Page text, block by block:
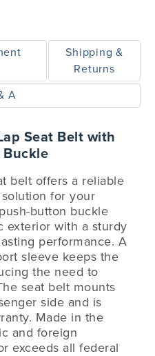
Shipping &
Returns
A
Seat Belt with
Buckle
belt offers a reliable
for your
button buckle
exterior with a sturdy
performance. A
sleeve keeps the
the need to
seat belt mounts
side and is
Made in the
and foreign
exceeds all federal